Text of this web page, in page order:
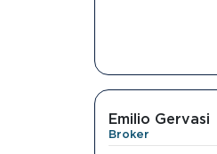
Emilio Gervasi
Broker